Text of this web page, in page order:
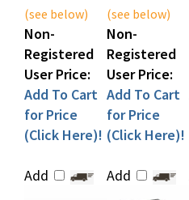
Non-
Registered
User Price:
Add To Cart
for Price
(Click Here)!
Non-
Registered
User Price:
Add To Cart
for Price
(Click Here)!